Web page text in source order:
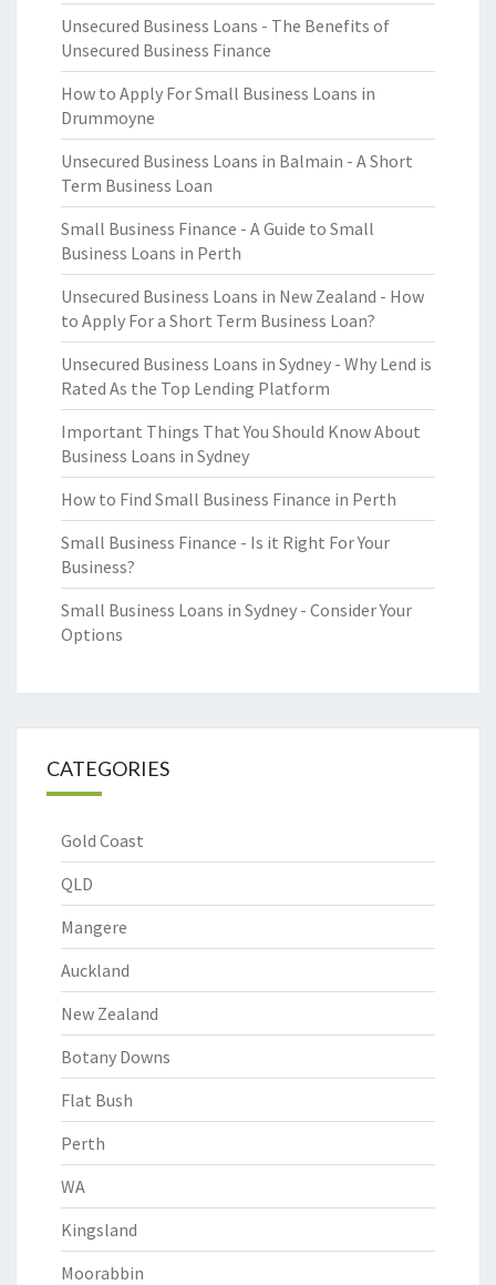
Unsecured Business Loans - The Benefits of
Unsecured Business Finance
How to Apply For Small Business Loans in
Drummoyne
Unsecured Business Loans in Balmain - A Short
Term Business Loan
Small Business Finance - A Guide to Small
Business Loans in Perth
Unsecured Business Loans in New Zealand - How
to Apply For a Short Term Business Loan?
Unsecured Business Loans in Sydney - Why Lend is
Rated As the Top Lending Platform
Important Things That You Should Know About
Business Loans in Sydney
How to Find Small Business Finance in Perth
Small Business Finance - Is it Right For Your
Business?
Small Business Loans in Sydney - Consider Your
Options
CATEGORIES
Gold Coast
QLD
Mangere
Auckland
New Zealand
Botany Downs
Flat Bush
Perth
WA
Kingsland
Moorabbin